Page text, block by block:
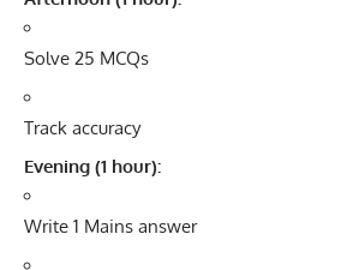
Solve 25 MCQs
Track accuracy
Evening (1 hour):
Write 1 Mains answer